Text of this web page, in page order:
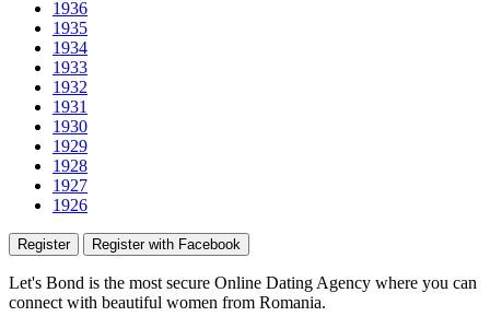
1936
1935
1934
1933
1932
1931
1930
1929
1928
1927
1926
Register Register with Facebook
Let's Bond is the most secure Online Dating Agency where you can
connect with beautiful women from Romania.